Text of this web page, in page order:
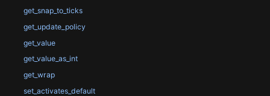
get_snap_to_ticks
get_update_policy
get_value
get_value_as_int
get_wrap
set_activates_default